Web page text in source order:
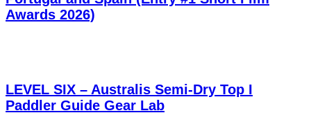
Awards 2026)
LEVEL SIX – Australis Semi-Dry Top I
Paddler Guide Gear Lab